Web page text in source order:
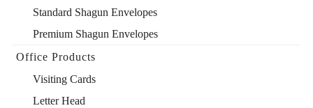
Standard Shagun Envelopes
Premium Shagun Envelopes
Office Products
Visiting Cards
Letter Head